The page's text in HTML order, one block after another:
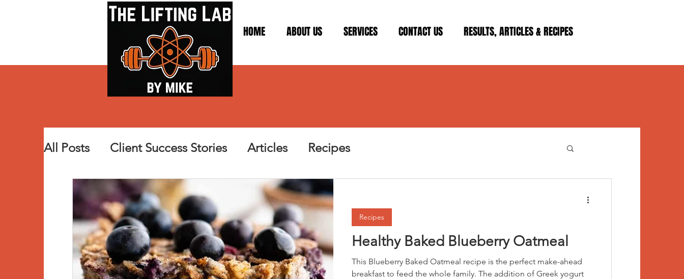
HOME ABOUT US SERVICES CONTACT US RESULTS, ARTICLES & RECIPES
All Posts Client Success Stories Articles Recipes
Healthy Baked Blueberry Oatmeal
This Blueberry Baked Oatmeal recipe is the perfect make-ahead
breakfast to feed the whole family. The addition of Greek yogurt
Recipes